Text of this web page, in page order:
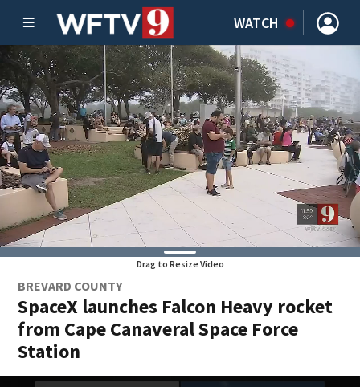
WATCH
Drag to Resize Video
BREVARD COUNTY
SpaceX launches Falcon Heavy rocket
from Cape Canaveral Space Force
Station